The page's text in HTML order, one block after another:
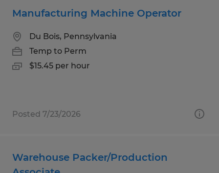
Manufacturing Machine Operator
Du Bois, Pennsylvania
Temp to Perm
$15.45 per hour
Posted 7/23/2026
Warehouse Packer/Production